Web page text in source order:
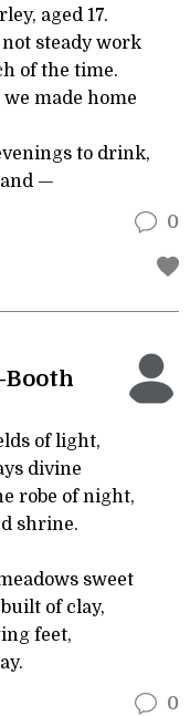
aged 17.
steady work
of the time.
made home
to drink,
—
0
Booth
of light,
divine
robe of night,
shrine.
sweet
of clay,
feet,
0